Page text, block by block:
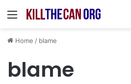
Menu
Home / blame
blame